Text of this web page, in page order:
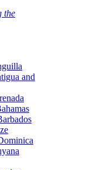
the
and